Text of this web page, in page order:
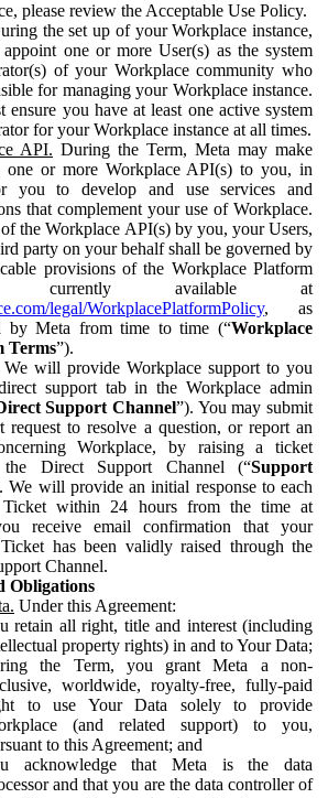
please review the Acceptable Use Policy.
the set up of your Workplace instance,
one or more User(s) as the system
of your Workplace community who
for managing your Workplace instance.
ensure you have at least one active system
for your Workplace instance at all times.
API. During the Term, Meta may make
one or more Workplace API(s) to you, in
you to develop and use services and
that complement your use of Workplace.
the Workplace API(s) by you, your Users,
party on your behalf shall be governed by
provisions of the Workplace Platform
currently available at
legal/WorkplacePlatformPolicy, as
by Meta from time to time (“Workplace
Terms”).
We will provide Workplace support to you
support tab in the Workplace admin
Support Channel”). You may submit
request to resolve a question, or report an
Workplace, by raising a ticket
the Direct Support Channel (“Support
We will provide an initial response to each
Ticket within 24 hours from the time at
receive email confirmation that your
has been validly raised through the
Channel.
Obligations
Under this Agreement:
retain all right, title and interest (including
property rights) in and to Your Data;
the Term, you grant Meta a non-
worldwide, royalty-free, fully-paid
to use Your Data solely to provide
(and related support) to you,
to this Agreement; and
acknowledge that Meta is the data
and that you are the data controller of